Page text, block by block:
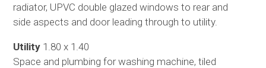
radiator, UPVC double glazed windows to rear and
side aspects and door leading through to utility.
Utility 1.80 x 1.40
Space and plumbing for washing machine, tiled